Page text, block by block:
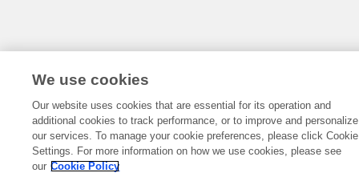
We use cookies
Our website uses cookies that are essential for its operation and
additional cookies to track performance, or to improve and personalize
our services. To manage your cookie preferences, please click Cookie
Settings. For more information on how we use cookies, please see
our Cookie Policy